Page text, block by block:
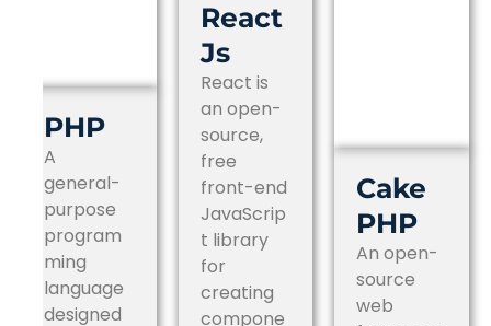
PHP
A
general-
purpose
program
ming
language
designed
React
Js
React is
an open-
source,
free
front-end
JavaScrip
t library
for
creating
compone
Cake
PHP
An open-
source
web